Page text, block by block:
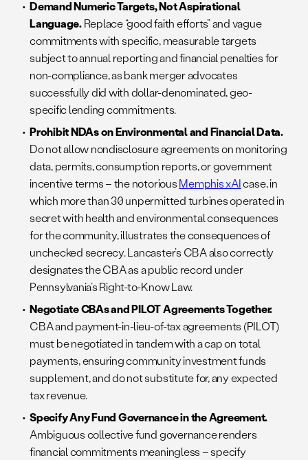
Demand Numeric Targets, Not Aspirational
Language.Replace “good faith efforts” and vague
commitments with specific, measurable targets
subject to annual reporting and financial penalties for
non-compliance, as bank merger advocates
successfully did with dollar-denominated, geo-
specific lending commitments.
Prohibit NDAs on Environmental and Financial Data.
Do not allow nondisclosure agreements on monitoring
data, permits, consumption reports, or government
incentive terms – the notoriousMemphis xAIcase, in
which more than 30 unpermitted turbines operated in
secret with health and environmental consequences
for the community, illustrates the consequences of
unchecked secrecy. Lancaster’s CBA also correctly
designates the CBA as a public record under
Pennsylvania’s Right-to-Know Law.
Negotiate CBAs and PILOT Agreements Together.
CBA and payment-in-lieu-of-tax agreements (PILOT)
must be negotiated in tandem with a cap on total
payments, ensuring community investment funds
supplement, and do not substitute for, any expected
tax revenue.
Specify Any Fund Governance in the Agreement.
Ambiguous collective fund governance renders
financial commitments meaningless – specify